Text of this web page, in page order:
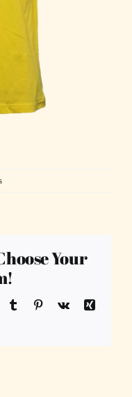
Your
Tumblr Pinterest
Vk
Xing